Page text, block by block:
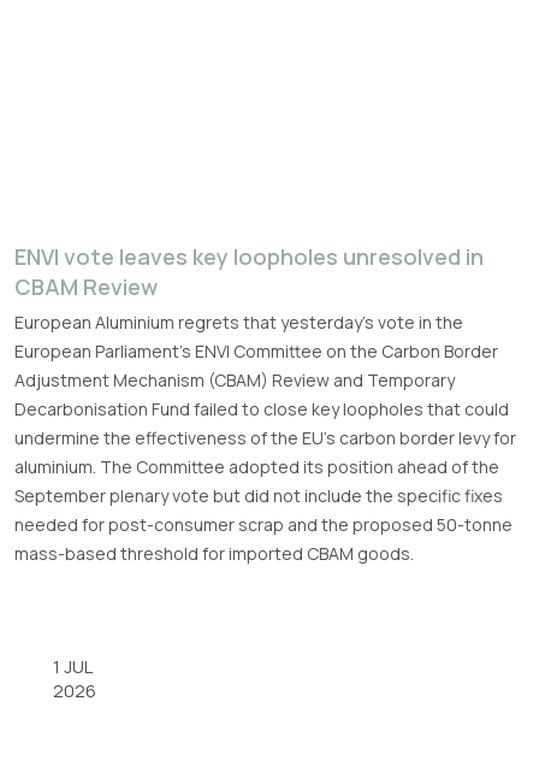
ENVI vote leaves key loopholes unresolved in
CBAM Review
European Aluminium regrets that yesterday’s vote in the
European Parliament’s ENVI Committee on the Carbon Border
Adjustment Mechanism (CBAM) Review and Temporary
Decarbonisation Fund failed to close key loopholes that could
undermine the effectiveness of the EU’s carbon border levy for
aluminium. The Committee adopted its position ahead of the
September plenary vote but did not include the specific fixes
needed for post-consumer scrap and the proposed 50-tonne
mass-based threshold for imported CBAM goods.
1 JUL
2026